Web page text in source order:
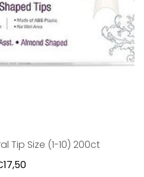
Tip Size (1-10) 200ct